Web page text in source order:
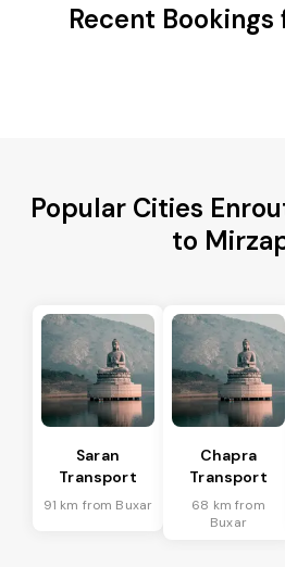
Recent
Popular Cities
to
Saran
Transport
91 km from Buxar
Chapra
Transport
68 km from
Buxar